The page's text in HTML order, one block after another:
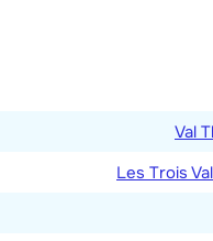
Val
Les Trois